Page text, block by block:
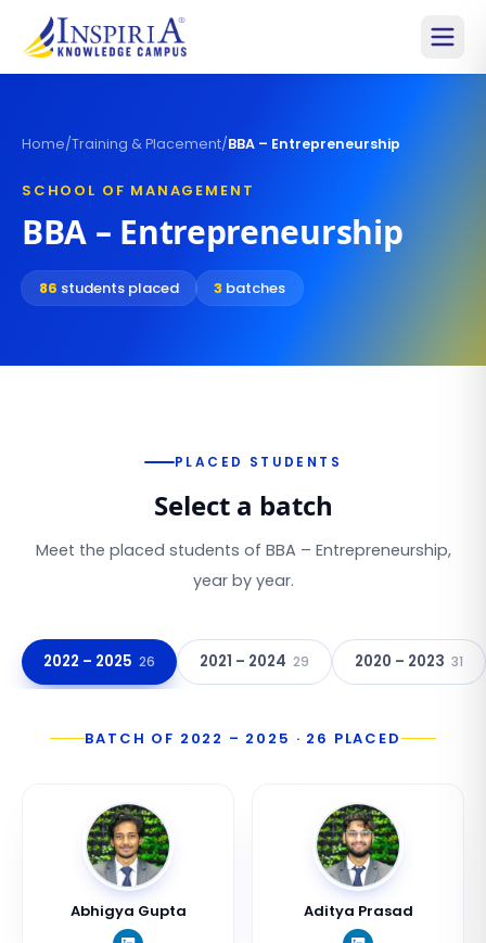
Home/Training & Placement/BBA – Entrepreneurship
SCHOOL OF MANAGEMENT
BBA – Entrepreneurship
86 students placed 3 batches
PLACED STUDENTS
Select a batch
Meet the placed students of BBA – Entrepreneurship,
year by year.
2022 – 2025 26 2021 – 2024 29 2020 – 2023 31
BATCH OF 2022 – 2025 · 26 PLACED
Abhigya Gupta Aditya Prasad